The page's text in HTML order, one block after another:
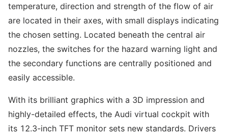
temperature, direction and strength of the flow of air
are located in their axes, with small displays indicating
the chosen setting. Located beneath the central air
nozzles, the switches for the hazard warning light and
the secondary functions are centrally positioned and
easily accessible.
With its brilliant graphics with a 3D impression and
highly-detailed effects, the Audi virtual cockpit with
its 12.3-inch TFT monitor sets new standards. Drivers